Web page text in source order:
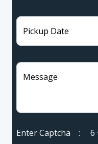
Pickup Date
Message
Enter Captcha : 6